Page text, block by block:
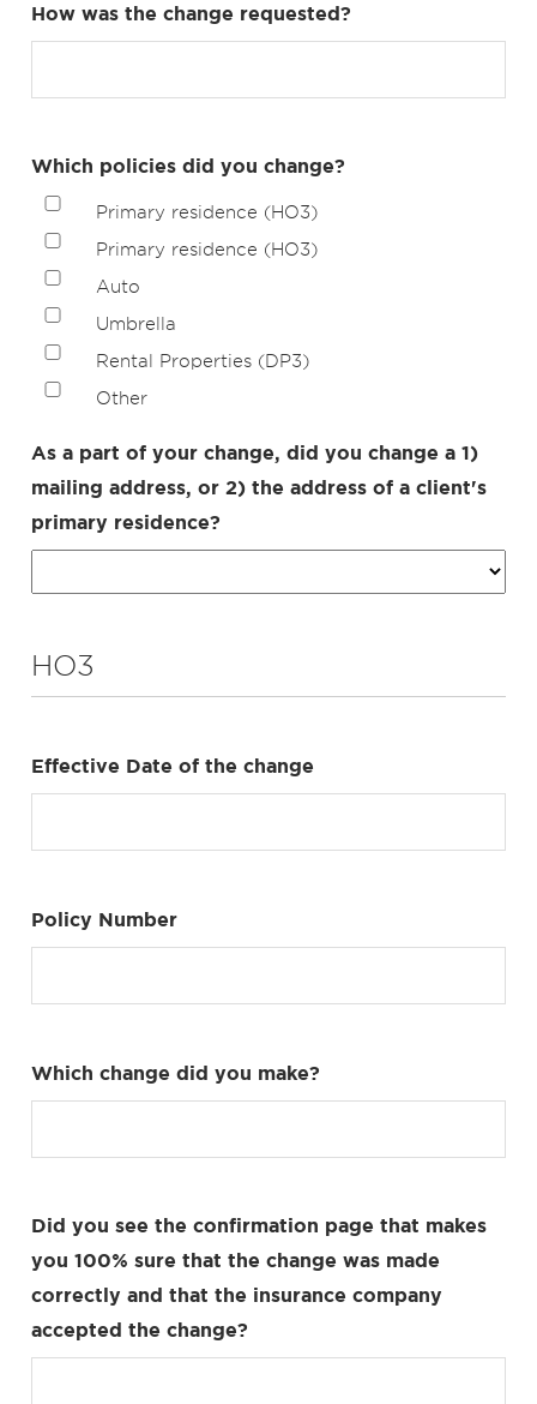
How was the change requested?
Which policies did you change?
Primary residence (HO3)
Primary residence (HO3)
Auto
Umbrella
Rental Properties (DP3)
Other
As a part of your change, did you change a 1)
mailing address, or 2) the address of a client's
primary residence?
HO3
Effective Date of the change
Policy Number
Which change did you make?
Did you see the confirmation page that makes
you 100% sure that the change was made
correctly and that the insurance company
accepted the change?